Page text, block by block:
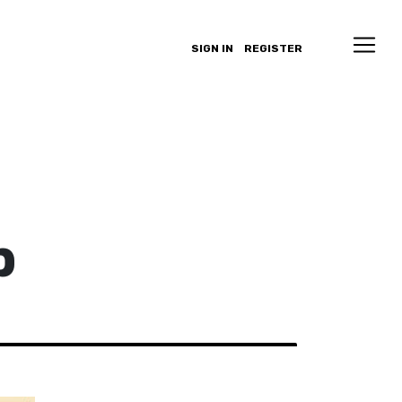
SIGN IN REGISTER